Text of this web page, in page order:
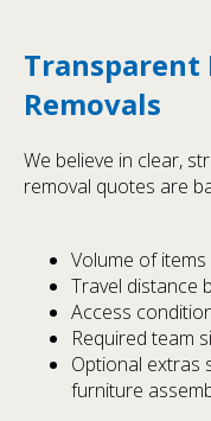
Transparent
Removals
We believe in clear,
removal quotes are
Volume of
Travel distance
Access
Required team
Optional extras
furniture